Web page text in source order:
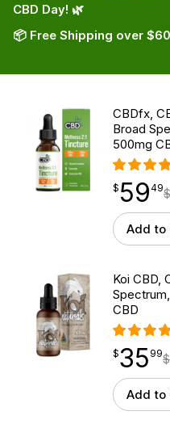
CBD Day! 🌿
📦 Free Shipping over $60
CBDfx,
Broad
500mg
$59.49
$ 59
point 49$
Add to
Koi CBD,
CBD
$35.99
$35
point 99$
Add to